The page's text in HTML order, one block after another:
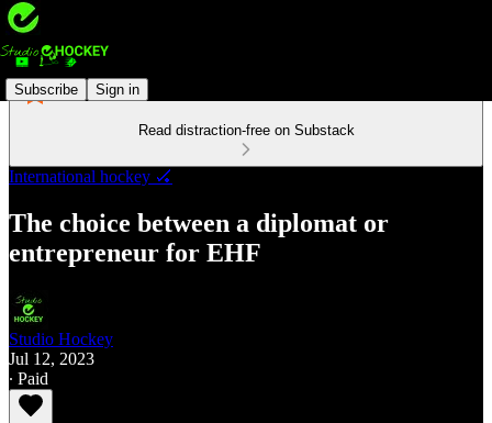
Subscribe Sign in
Read distraction-free on Substack
International hockey 🏑
The choice between a diplomat or
entrepreneur for EHF
Studio Hockey
Jul 12, 2023
∙ Paid